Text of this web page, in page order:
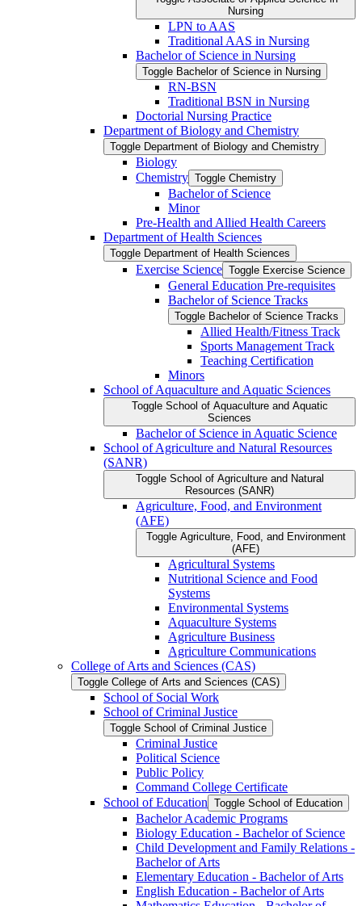
Nursing
LPN to AAS
Traditional AAS in Nursing
Bachelor of Science in Nursing
Toggle Bachelor of Science in Nursing
RN-​BSN
Traditional BSN in Nursing
Doctorial Nursing Practice
Department of Biology and Chemistry
Toggle Department of Biology and Chemistry
Biology
Chemistry Toggle Chemistry
Bachelor of Science
Minor
Pre-​Health and Allied Health Careers
Department of Health Sciences
Toggle Department of Health Sciences
Exercise Science Toggle Exercise Science
General Education Pre-​requisites
Bachelor of Science Tracks
Toggle Bachelor of Science Tracks
Allied Health/​Fitness Track
Sports Management Track
Teaching Certification
Minors
School of Aquaculture and Aquatic Sciences
Toggle School of Aquaculture and Aquatic
Sciences
Bachelor of Science in Aquatic Science
School of Agriculture and Natural Resources
(SANR)
Toggle School of Agriculture and Natural
Resources (SANR)
Agriculture, Food, and Environment
(AFE)
Toggle Agriculture, Food, and Environment
(AFE)
Agricultural Systems
Nutritional Science and Food
Systems
Environmental Systems
Aquaculture Systems
Agriculture Business
Agriculture Communications
College of Arts and Sciences (CAS)
Toggle College of Arts and Sciences (CAS)
School of Social Work
School of Criminal Justice
Toggle School of Criminal Justice
Criminal Justice
Political Science
Public Policy
Command College Certificate
School of Education Toggle School of Education
Bachelor Academic Programs
Biology Education -​ Bachelor of Science
Child Development and Family Relations -​
Bachelor of Arts
Elementary Education -​ Bachelor of Arts
English Education -​ Bachelor of Arts